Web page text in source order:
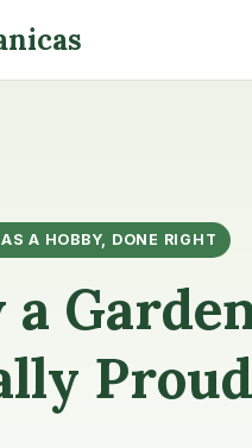
A HOBBY, DONE RIGHT